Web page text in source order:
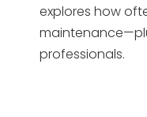
explores how
professionals.